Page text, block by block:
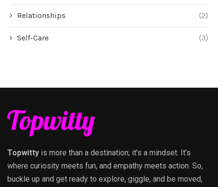
Relationships (2)
Self-Care (3)
Topwitty is more than a destination; it’s a mindset. It’s
where curiosity meets fun, and empathy meets action. So,
buckle up and get ready to explore, giggle, and be moved,